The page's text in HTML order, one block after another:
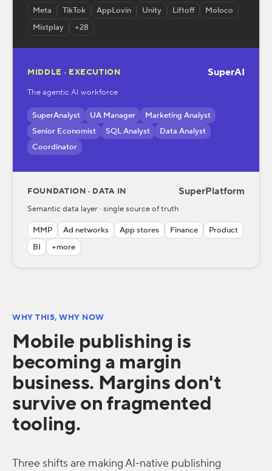
Meta TikTok AppLovin Unity Liftoff
Moloco
Mistplay
+28
MIDDLE · EXECUTION SuperAI
The agentic AI workforce
SuperAnalyst UA Manager
Marketing Analyst
Senior Economist
SQL Analyst
Data Analyst
Coordinator
FOUNDATION · DATA IN SuperPlatform
Semantic data layer · single source of truth
MMP Ad networks App stores Finance
Product
BI
+more
WHY THIS, WHY NOW
Mobile publishing is
becoming a margin
business. Margins don't
survive on fragmented
tooling.
Three shifts are making AI-native publishing